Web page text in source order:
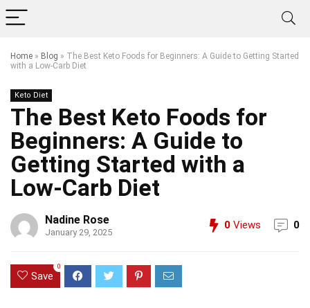
Home » Blog » The Best Keto Foods for Beginners: A Guide to Getting Started
with a Low-Carb Diet
Keto Diet
The Best Keto Foods for
Beginners: A Guide to
Getting Started with a
Low-Carb Diet
Nadine Rose
January 29, 2025
0 Views 0
Save
0